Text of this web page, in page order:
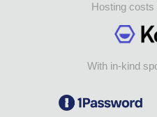
Hosting
With in-kind